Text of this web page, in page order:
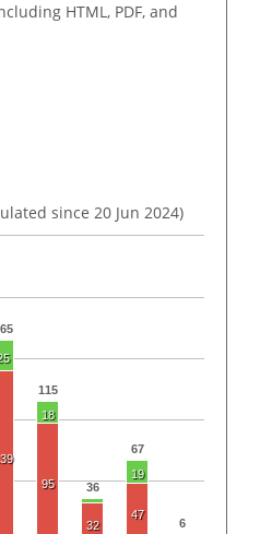
HTML, PDF, and
since 20 Jun 2024)
115
36
67
6
18
19
95
32
47